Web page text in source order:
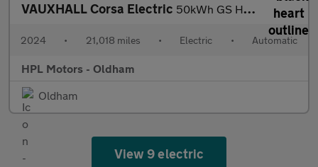
VAUXHALL Corsa Electric 50kWh GS Hatchback 5dr Electric Auto (136 ps)
2024 • 21,018 miles • Electric • Automatic
HPL Motors - Oldham
Oldham
View 9 electric